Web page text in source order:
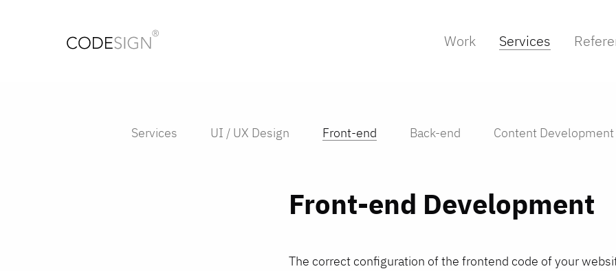
Work Services
Services UI / UX Design Front-end Back-end Content Development
Front-end Development
The correct configuration of the frontend code of your